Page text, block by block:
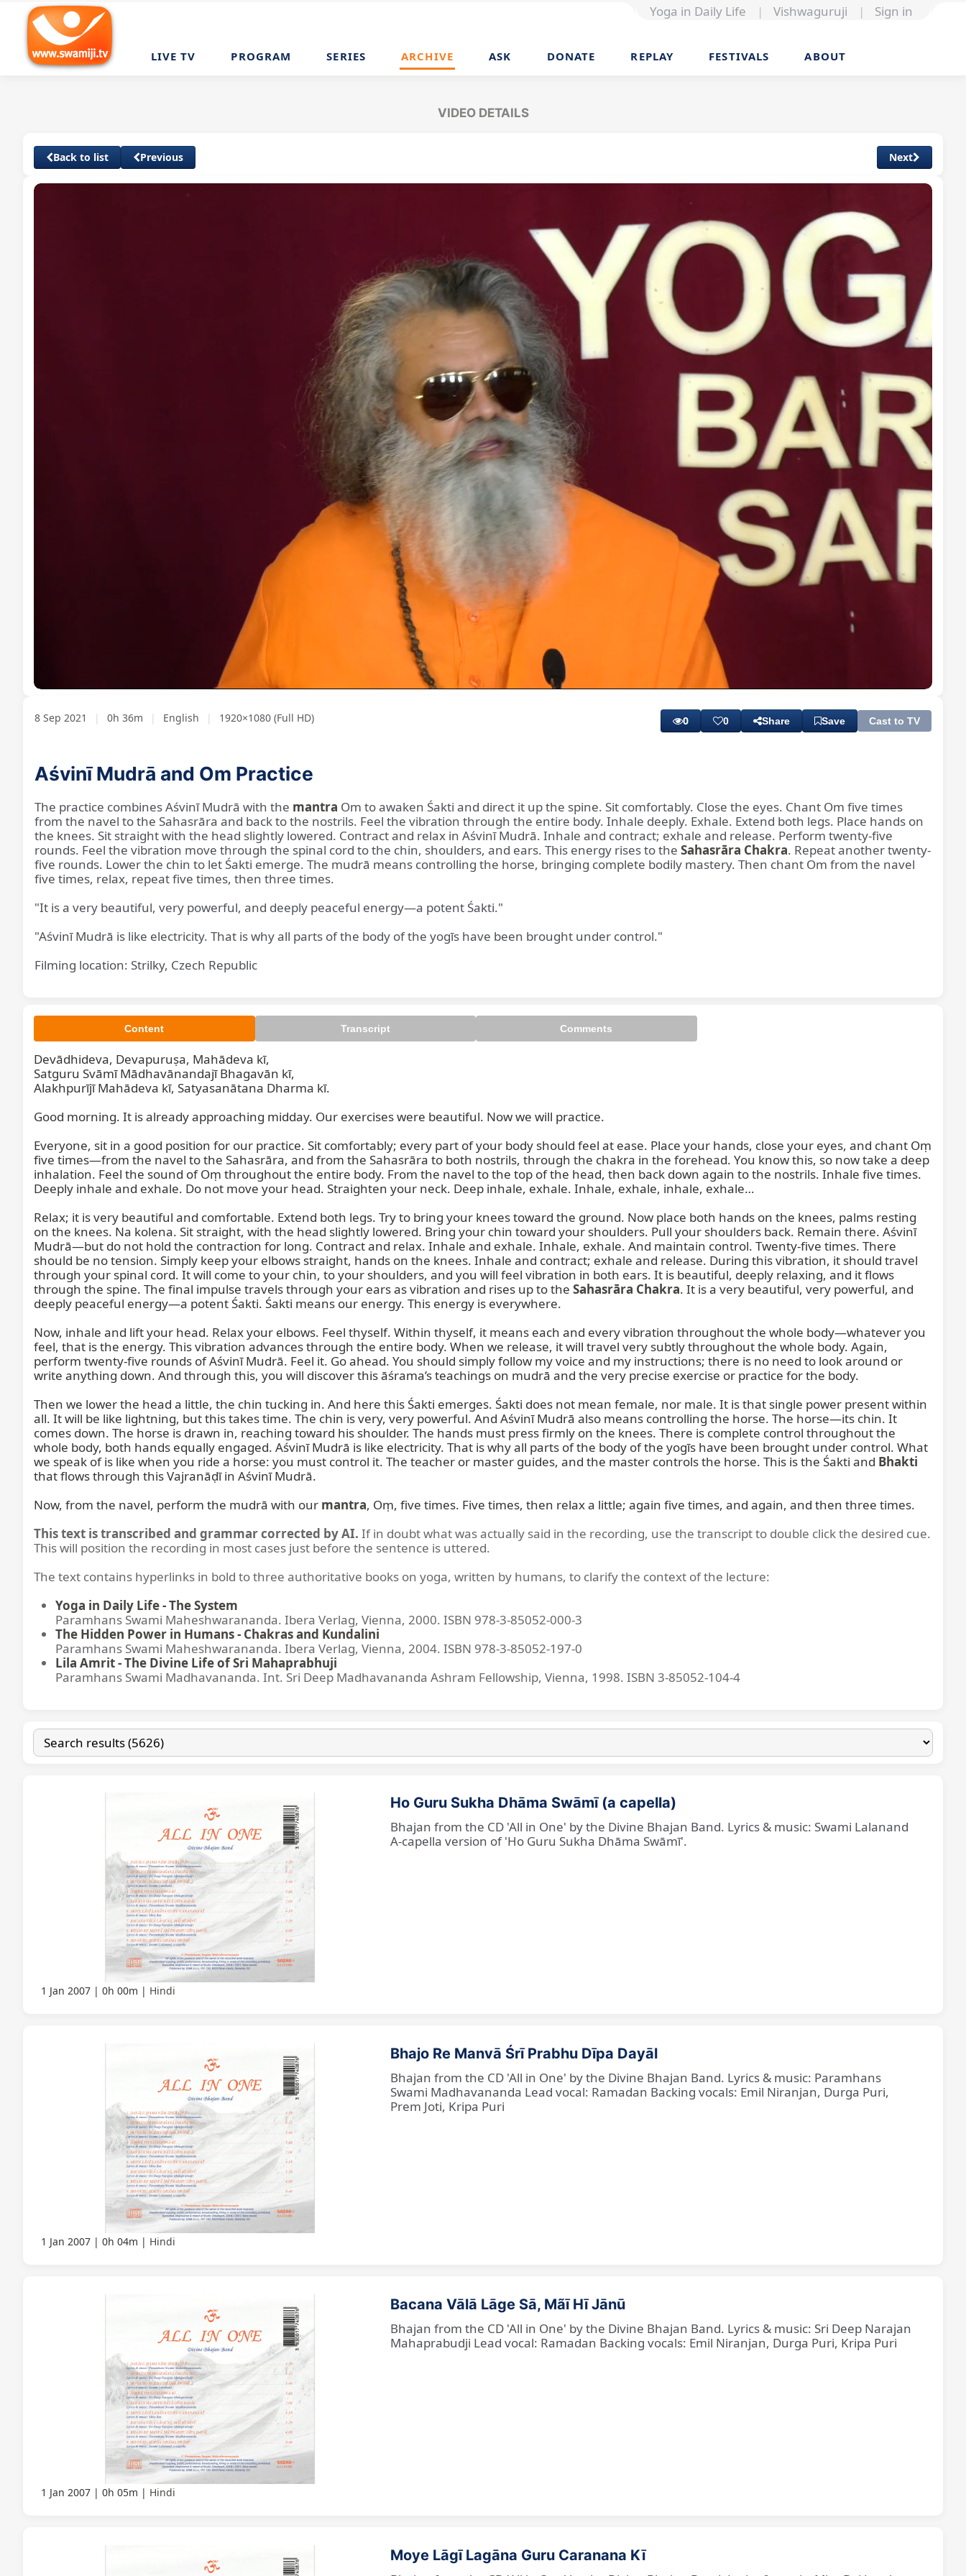
Yoga in Daily Life | Vishwaguruji | Sign in
LIVE TV PROGRAM SERIES ARCHIVE ASK DONATE REPLAY FESTIVALS ABOUT
VIDEO DETAILS
Back to list Previous Next
2.17%
Rate
Levels
8 Sep 2021 | 0h 36m | English | 1920×1080 (Full HD) 0 0 Share Save Cast to TV
Aśvinī Mudrā and Om Practice
The practice combines Aśvinī Mudrā with the mantra Om to awaken Śakti and direct it up the spine. Sit comfortably. Close the eyes. Chant Om five times
from the navel to the Sahasrāra and back to the nostrils. Feel the vibration through the entire body. Inhale deeply. Exhale. Extend both legs. Place hands on
the knees. Sit straight with the head slightly lowered. Contract and relax in Aśvinī Mudrā. Inhale and contract; exhale and release. Perform twenty-five
rounds. Feel the vibration move through the spinal cord to the chin, shoulders, and ears. This energy rises to the Sahasrāra Chakra. Repeat another twenty-
five rounds. Lower the chin to let Śakti emerge. The mudrā means controlling the horse, bringing complete bodily mastery. Then chant Om from the navel
five times, relax, repeat five times, then three times.
"It is a very beautiful, very powerful, and deeply peaceful energy—a potent Śakti."
"Aśvinī Mudrā is like electricity. That is why all parts of the body of the yogīs have been brought under control."
Filming location: Strilky, Czech Republic
Content Transcript Comments
Devādhideva, Devapuruṣa, Mahādeva kī,
Satguru Svāmī Mādhavānandajī Bhagavān kī,
Alakhpurījī Mahādeva kī, Satyasanātana Dharma kī.
Good morning. It is already approaching midday. Our exercises were beautiful. Now we will practice.
Everyone, sit in a good position for our practice. Sit comfortably; every part of your body should feel at ease. Place your hands, close your eyes, and chant Oṃ
five times—from the navel to the Sahasrāra, and from the Sahasrāra to both nostrils, through the chakra in the forehead. You know this, so now take a deep
inhalation. Feel the sound of Oṃ throughout the entire body. From the navel to the top of the head, then back down again to the nostrils. Inhale five times.
Deeply inhale and exhale. Do not move your head. Straighten your neck. Deep inhale, exhale. Inhale, exhale, inhale, exhale…
Relax; it is very beautiful and comfortable. Extend both legs. Try to bring your knees toward the ground. Now place both hands on the knees, palms resting
on the knees. Na kolena. Sit straight, with the head slightly lowered. Bring your chin toward your shoulders. Pull your shoulders back. Remain there. Aśvinī
Mudrā—but do not hold the contraction for long. Contract and relax. Inhale and exhale. Inhale, exhale. And maintain control. Twenty-five times. There
should be no tension. Simply keep your elbows straight, hands on the knees. Inhale and contract; exhale and release. During this vibration, it should travel
through your spinal cord. It will come to your chin, to your shoulders, and you will feel vibration in both ears. It is beautiful, deeply relaxing, and it flows
through the spine. The final impulse travels through your ears as vibration and rises up to the Sahasrāra Chakra. It is a very beautiful, very powerful, and
deeply peaceful energy—a potent Śakti. Śakti means our energy. This energy is everywhere.
Now, inhale and lift your head. Relax your elbows. Feel thyself. Within thyself, it means each and every vibration throughout the whole body—whatever you
feel, that is the energy. This vibration advances through the entire body. When we release, it will travel very subtly throughout the whole body. Again,
perform twenty-five rounds of Aśvinī Mudrā. Feel it. Go ahead. You should simply follow my voice and my instructions; there is no need to look around or
write anything down. And through this, you will discover this āśrama’s teachings on mudrā and the very precise exercise or practice for the body.
Then we lower the head a little, the chin tucking in. And here this Śakti emerges. Śakti does not mean female, nor male. It is that single power present within
all. It will be like lightning, but this takes time. The chin is very, very powerful. And Aśvinī Mudrā also means controlling the horse. The horse—its chin. It
comes down. The horse is drawn in, reaching toward his shoulder. The hands must press firmly on the knees. There is complete control throughout the
whole body, both hands equally engaged. Aśvinī Mudrā is like electricity. That is why all parts of the body of the yogīs have been brought under control. What
we speak of is like when you ride a horse: you must control it. The teacher or master guides, and the master controls the horse. This is the Śakti and Bhakti
that flows through this Vajranāḍī in Aśvinī Mudrā.
Now, from the navel, perform the mudrā with our mantra, Oṃ, five times. Five times, then relax a little; again five times, and again, and then three times.
This text is transcribed and grammar corrected by AI. If in doubt what was actually said in the recording, use the transcript to double click the desired cue.
This will position the recording in most cases just before the sentence is uttered.
The text contains hyperlinks in bold to three authoritative books on yoga, written by humans, to clarify the context of the lecture:
Yoga in Daily Life - The System
Paramhans Swami Maheshwarananda. Ibera Verlag, Vienna, 2000. ISBN 978-3-85052-000-3
The Hidden Power in Humans - Chakras and Kundalini
Paramhans Swami Maheshwarananda. Ibera Verlag, Vienna, 2004. ISBN 978-3-85052-197-0
Lila Amrit - The Divine Life of Sri Mahaprabhuji
Paramhans Swami Madhavananda. Int. Sri Deep Madhavananda Ashram Fellowship, Vienna, 1998. ISBN 3-85052-104-4
1 Jan 2007 0h 00m Hindi
Ho Guru Sukha Dhāma Swāmī (a capella)
Bhajan from the CD 'All in One' by the Divine Bhajan Band. Lyrics & music: Swami Lalanand
A-capella version of 'Ho Guru Sukha Dhāma Swāmī'.
1 Jan 2007 0h 04m Hindi
Bhajo Re Manvā Śrī Prabhu Dīpa Dayāl
Bhajan from the CD 'All in One' by the Divine Bhajan Band. Lyrics & music: Paramhans
Swami Madhavananda Lead vocal: Ramadan Backing vocals: Emil Niranjan, Durga Puri,
Prem Joti, Kripa Puri
1 Jan 2007 0h 05m Hindi
Bacana Vālā Lāge Sā, Mãī Hī Jānū
Bhajan from the CD 'All in One' by the Divine Bhajan Band. Lyrics & music: Sri Deep Narajan
Mahaprabudji Lead vocal: Ramadan Backing vocals: Emil Niranjan, Durga Puri, Kripa Puri
Moye Lāgī Lagāna Guru Caranana Kī